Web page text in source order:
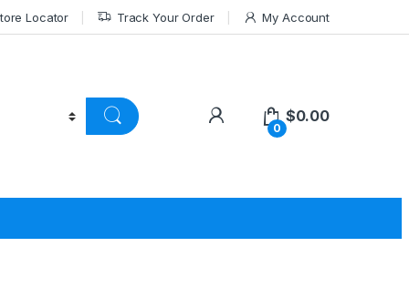
Locator Track Your Order My Account
0
$0.00